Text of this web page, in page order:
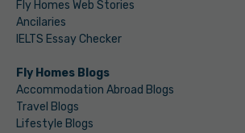
Fly Homes Web Stories
Ancilaries
IELTS Essay Checker
Fly Homes Blogs
Accommodation Abroad Blogs
Travel Blogs
Lifestyle Blogs